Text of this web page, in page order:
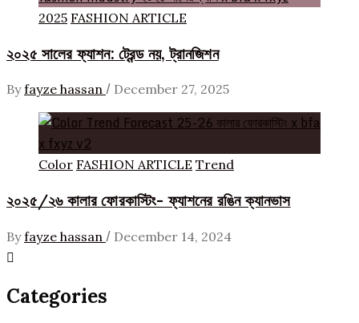
2025 FASHION ARTICLE
২০২৫ সালের ফ্যাশন: ট্রেন্ড নয়, ট্রানজিশন
By fayze hassan / December 27, 2025
Color FASHION ARTICLE Trend
২০২৫/২৬ কালার ফোরকাস্টিং- ফ্যাশনের রঙিন ক্যানভাস
By fayze hassan / December 14, 2024
Categories